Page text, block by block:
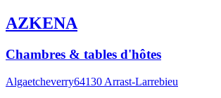
AZKENA
Chambres & tables d'hôtes
Algaetcheverry64130 Arrast-Larrebieu